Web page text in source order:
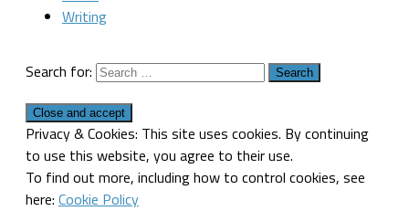
Writing
Search for:
Privacy & Cookies: This site uses cookies. By continuing
to use this website, you agree to their use.
To find out more, including how to control cookies, see
here: Cookie Policy